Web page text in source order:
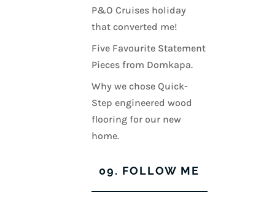
P&O Cruises holiday
that converted me!
Five Favourite Statement
Pieces from Domkapa.
Why we chose Quick-
Step engineered wood
flooring for our new
home.
09. FOLLOW ME